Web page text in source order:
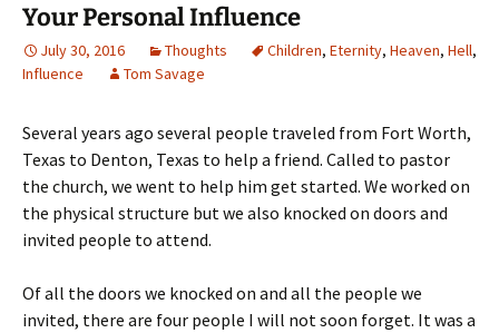
Your Personal Influence
July 30, 2016 Thoughts Children, Eternity, Heaven, Hell,
Influence
Tom Savage
Several years ago several people traveled from Fort Worth,
Texas to Denton, Texas to help a friend. Called to pastor
the church, we went to help him get started. We worked on
the physical structure but we also knocked on doors and
invited people to attend.
Of all the doors we knocked on and all the people we
invited, there are four people I will not soon forget. It was a